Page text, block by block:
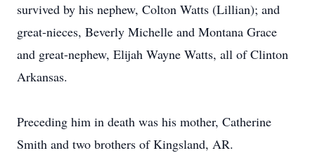
survived by his nephew, Colton Watts (Lillian); and
great-nieces, Beverly Michelle and Montana Grace
and great-nephew, Elijah Wayne Watts, all of Clinton
Arkansas.
Preceding him in death was his mother, Catherine
Smith and two brothers of Kingsland, AR.